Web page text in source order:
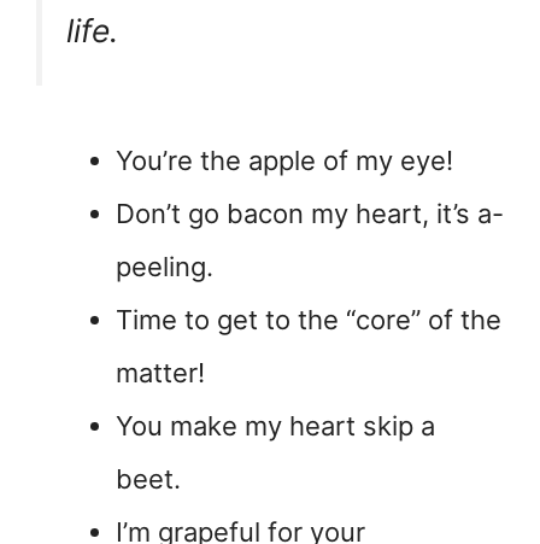
life.
You’re the apple of my eye!
Don’t go bacon my heart, it’s a-
peeling.
Time to get to the “core” of the
matter!
You make my heart skip a
beet.
I’m grapeful for your